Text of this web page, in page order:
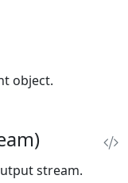
object.
stream.